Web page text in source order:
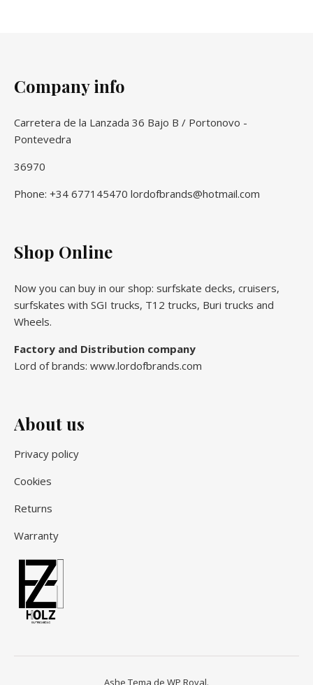
Company info
Carretera de la Lanzada 36 Bajo B / Portonovo -
Pontevedra
36970
Phone: +34 677145470 lordofbrands@hotmail.com
Shop Online
Now you can buy in our shop: surfskate decks, cruisers,
surfskates with SGI trucks, T12 trucks, Buri trucks and
Wheels.
Factory and Distribution company
Lord of brands: www.lordofbrands.com
About us
Privacy policy
Cookies
Returns
Warranty
Ashe Tema de WP Royal.